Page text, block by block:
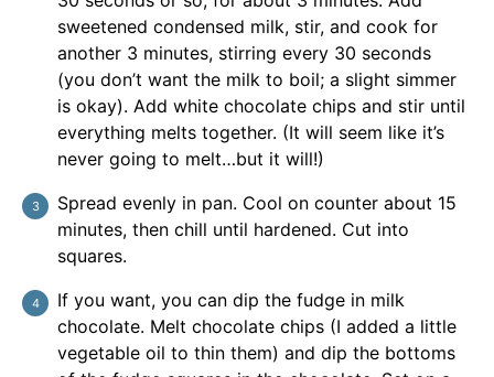
sweetened condensed milk, stir, and cook for
another 3 minutes, stirring every 30 seconds
(you don’t want the milk to boil; a slight simmer
is okay). Add white chocolate chips and stir until
everything melts together. (It will seem like it’s
never going to melt…but it will!)
Spread evenly in pan. Cool on counter about 15
minutes, then chill until hardened. Cut into
squares.
If you want, you can dip the fudge in milk
chocolate. Melt chocolate chips (I added a little
vegetable oil to thin them) and dip the bottoms